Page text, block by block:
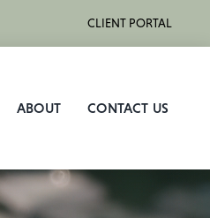
CLIENT PORTAL
ABOUT CONTACT US